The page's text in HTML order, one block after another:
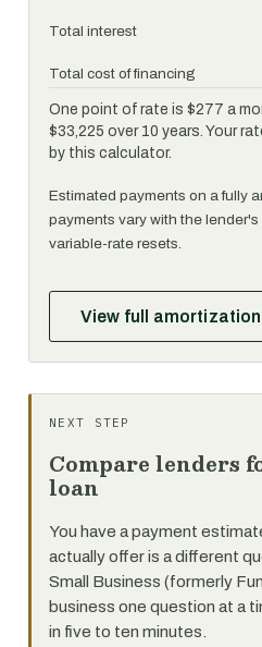
Total interest
Total cost of financing
One point of rate is $277 a
$33,225 over 10 years. Your
by this calculator.
Estimated payments on a fully
payments vary with the lender's
variable-rate resets.
View full
NEXT STEP
Compare lenders
loan
You have a payment
actually offer is a different
Small Business (formerly
business one question at a
in five to ten minutes.